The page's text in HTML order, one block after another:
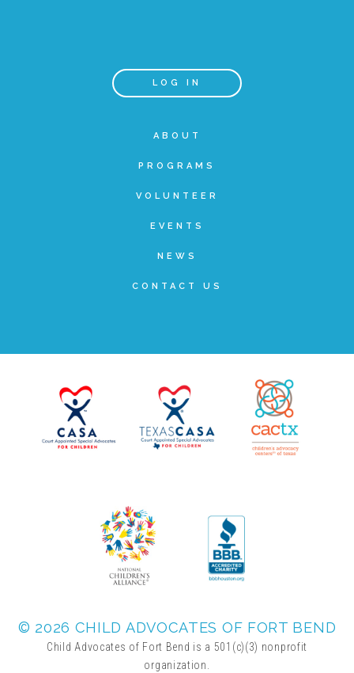
LOG IN
ABOUT
PROGRAMS
VOLUNTEER
EVENTS
NEWS
CONTACT US
© 2026 CHILD ADVOCATES OF FORT BEND
Child Advocates of Fort Bend is a 501(c)(3) nonprofit
organization.